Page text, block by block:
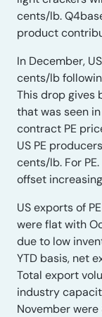
cents/lb.
product
In December,
cents/lb
This drop gives
that was seen
contract PE
US PE
cents/lb. For
offset
US exports of
were flat with
due to low
YTD basis, net
Total export
industry
November were